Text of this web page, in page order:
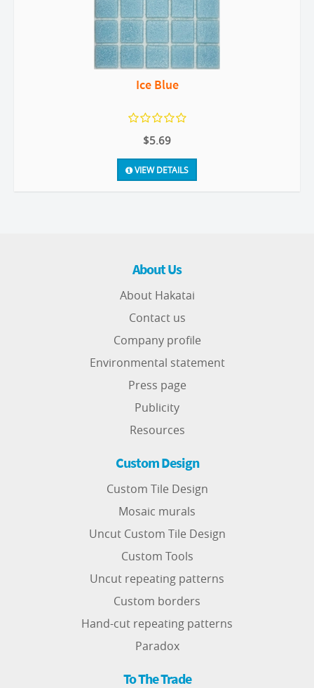
Ice Blue
$5.69
VIEW DETAILS
About Us
About Hakatai
Contact us
Company profile
Environmental statement
Press page
Publicity
Resources
Custom Design
Custom Tile Design
Mosaic murals
Uncut Custom Tile Design
Custom Tools
Uncut repeating patterns
Custom borders
Hand-cut repeating patterns
Paradox
To The Trade